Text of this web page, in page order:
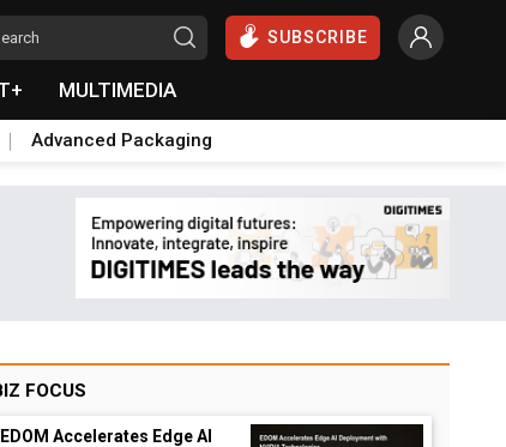
SUBSCRIBE
MULTIMEDIA
Advanced Packaging
FOCUS
EDOM Accelerates Edge AI